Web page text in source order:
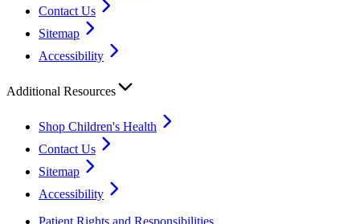
Contact Us
Sitemap
Accessibility
Additional Resources
Shop Children's Health
Contact Us
Sitemap
Accessibility
Patient Rights and Responsibilities